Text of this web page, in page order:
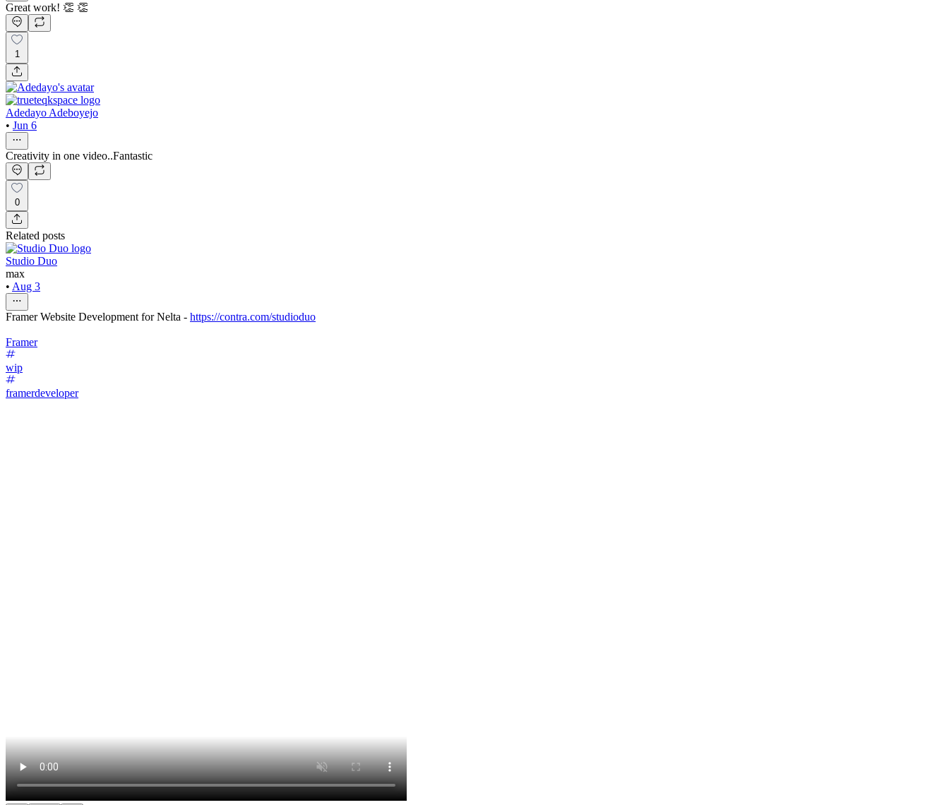
Great work! 👏 👏
1
Adedayo Adeboyejo
• Jun 6
Creativity in one video..Fantastic
0
Related posts
Studio Duo
max
• Aug 3
Framer Website Development for Nelta - https://contra.com/studioduo
Framer
wip
framerdeveloper